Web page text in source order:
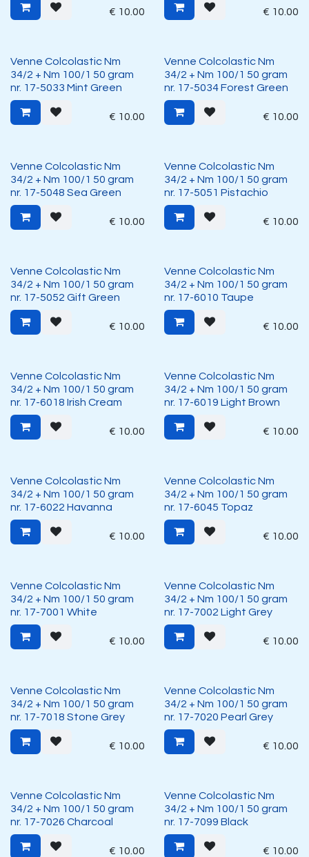
€ 10.00 € 10.00
Venne Colcolastic Nm
34/2 + Nm 100/1 50 gram
nr. 17-5033 Mint Green
€ 10.00
Venne Colcolastic Nm
34/2 + Nm 100/1 50 gram
nr. 17-5034 Forest Green
€ 10.00
Venne Colcolastic Nm
34/2 + Nm 100/1 50 gram
nr. 17-5048 Sea Green
€ 10.00
Venne Colcolastic Nm
34/2 + Nm 100/1 50 gram
nr. 17-5051 Pistachio
€ 10.00
Venne Colcolastic Nm
34/2 + Nm 100/1 50 gram
nr. 17-5052 Gift Green
€ 10.00
Venne Colcolastic Nm
34/2 + Nm 100/1 50 gram
nr. 17-6010 Taupe
€ 10.00
Venne Colcolastic Nm
34/2 + Nm 100/1 50 gram
nr. 17-6018 Irish Cream
€ 10.00
Venne Colcolastic Nm
34/2 + Nm 100/1 50 gram
nr. 17-6019 Light Brown
€ 10.00
Venne Colcolastic Nm
34/2 + Nm 100/1 50 gram
nr. 17-6022 Havanna
€ 10.00
Venne Colcolastic Nm
34/2 + Nm 100/1 50 gram
nr. 17-6045 Topaz
€ 10.00
Venne Colcolastic Nm
34/2 + Nm 100/1 50 gram
nr. 17-7001 White
€ 10.00
Venne Colcolastic Nm
34/2 + Nm 100/1 50 gram
nr. 17-7002 Light Grey
€ 10.00
Venne Colcolastic Nm
34/2 + Nm 100/1 50 gram
nr. 17-7018 Stone Grey
€ 10.00
Venne Colcolastic Nm
34/2 + Nm 100/1 50 gram
nr. 17-7020 Pearl Grey
€ 10.00
Venne Colcolastic Nm
34/2 + Nm 100/1 50 gram
nr. 17-7026 Charcoal
€ 10.00
Venne Colcolastic Nm
34/2 + Nm 100/1 50 gram
nr. 17-7099 Black
€ 10.00